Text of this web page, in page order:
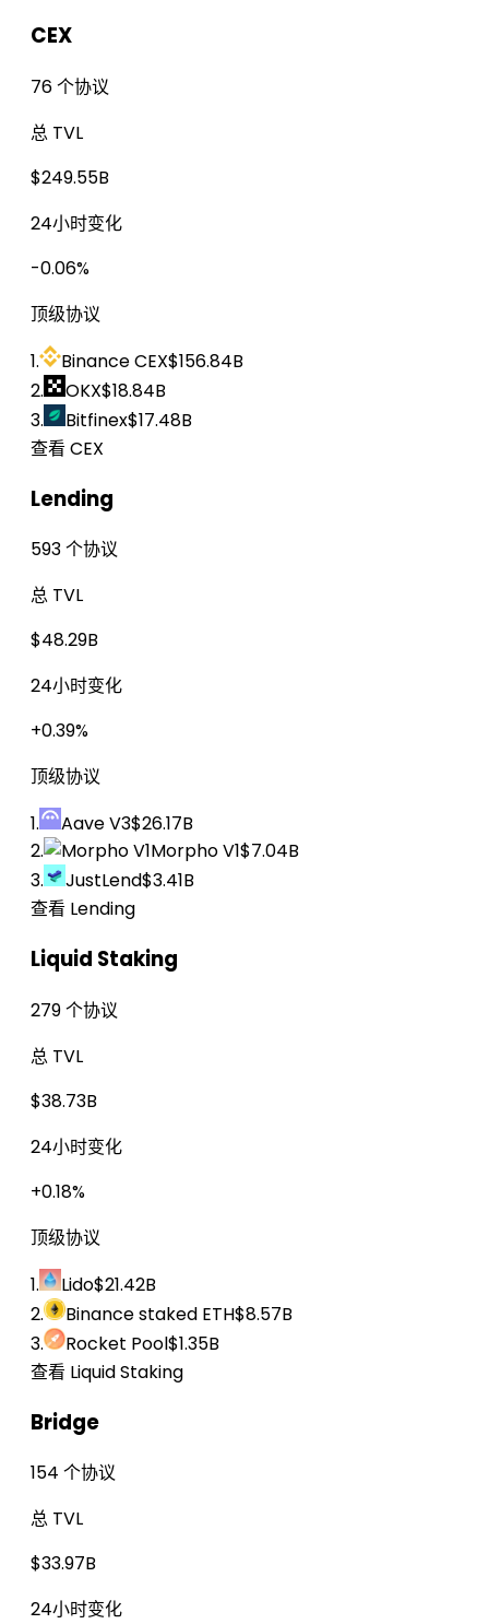
CEX
76 个协议
总 TVL
$249.55B
24小时变化
-0.06%
顶级协议
1.
Binance CEX$156.84B
2.
OKX$18.84B
3.
Bitfinex$17.48B
查看 CEX
Lending
593 个协议
总 TVL
$48.29B
24小时变化
+0.39%
顶级协议
1.
Aave V3$26.17B
2.
Morpho V1$7.04B
3.
JustLend$3.41B
查看 Lending
Liquid Staking
279 个协议
总 TVL
$38.73B
24小时变化
+0.18%
顶级协议
1.
Lido$21.42B
2.
Binance staked ETH$8.57B
3.
Rocket Pool$1.35B
查看 Liquid Staking
Bridge
154 个协议
总 TVL
$33.97B
24小时变化